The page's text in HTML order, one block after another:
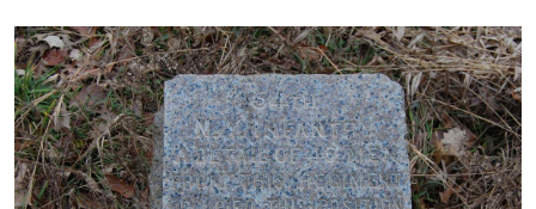
the hill to Barlow’s Knoll …
This view was taken facing southeast at approximately 9:30 AM on
December 20, 2011.